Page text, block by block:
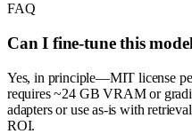
FAQ
Can I fine-tune this
Yes, in principle—MIT license
requires ~24 GB VRAM or
adapters or use as-is with
ROI.